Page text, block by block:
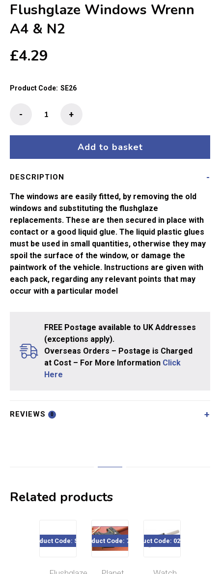
Flushglaze Windows Wrenn
A4 & N2
£4.29
Product Code: SE26
Windows
quantity
+
-
Add to basket
DESCRIPTION
The windows are easily fitted, by removing the old
windows and substituting the flushglaze
replacements. These are then secured in place with
contact or a good liquid glue. The liquid plastic glues
must be used in small quantities, otherwise they may
spoil the surface of the window, or damage the
paintwork of the vehicle. Instructions are given with
each pack, regarding any relevant points that may
occur with a particular model
FREE Postage available to UK Addresses
(exceptions apply).
Overseas Orders – Postage is Charged
at Cost – For More Information Click
Here
REVIEWS 0
Related products
Product Code: SE05Product Code: 7396Product Code: 020-196
Product